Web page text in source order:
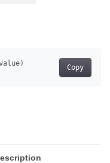
Copy